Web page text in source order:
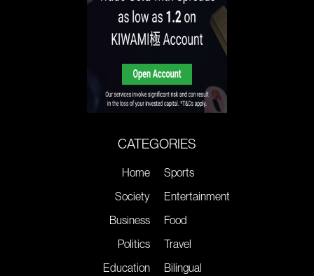
CATEGORIES
Home
Society
Business
Politics
Education
Sports
Entertainment
Food
Travel
Bilingual